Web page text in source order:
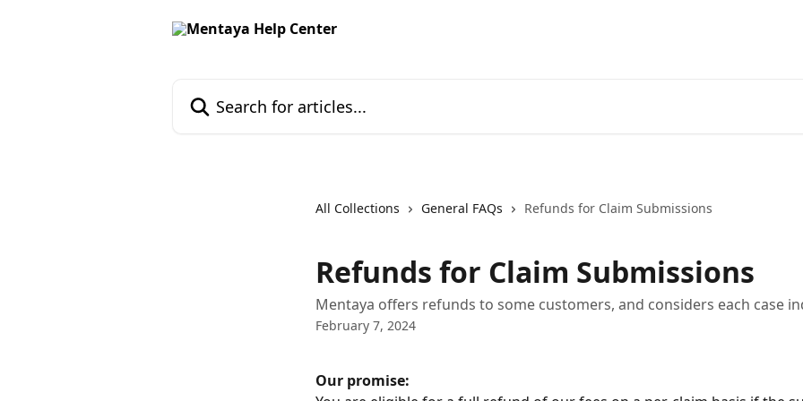
All Collections General FAQs Refunds for Claim Submissions
Refunds for Claim Submissions
Mentaya offers refunds to some customers, and considers each case
February 7, 2024
Our promise: